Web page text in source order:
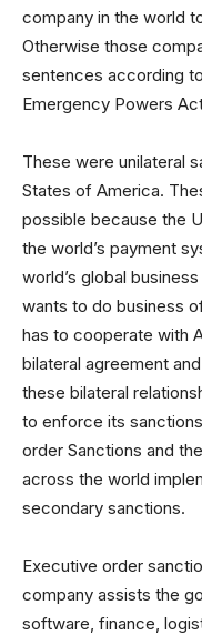
company in the world
Otherwise those
sentences according
Emergency Powers
These were unilateral
States of America.
possible because the
the world’s payment
world’s global
wants to do business
has to cooperate with
bilateral agreement
these bilateral
to enforce its
order Sanctions and
across the world
secondary sanctions.
Executive order
company assists the
software, finance,